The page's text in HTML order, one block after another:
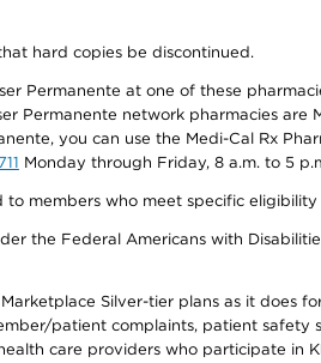
hard copies be discontinued.
Permanente at one of these
Permanente network pharmacies are
you can use the Medi-Cal Rx
Monday through Friday, 8 a.m. to 5
members who meet specific eligibility
the Federal Americans with
Silver-tier plans as it does
patient complaints, patient safety
care providers who participate in